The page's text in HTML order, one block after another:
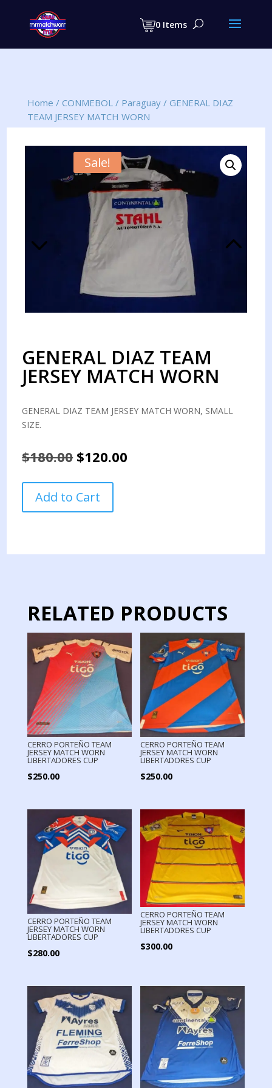
0 Items
search
Home / CONMEBOL/ Paraguay/ GENERAL DIAZ
TEAM JERSEY MATCH WORN
Sale!
GENERAL DIAZ TEAM
JERSEY MATCH WORN
GENERAL DIAZ TEAM JERSEY MATCH WORN, SMALL
SIZE.
$180.00 Original
was:
$180.00.
$120.00
DIAZ
TEAM
WORN
Add to Cart
RELATED PRODUCTS
CERRO PORTEÑO TEAM
JERSEY MATCH WORN
LIBERTADORES CUP
$250.00
CERRO PORTEÑO TEAM
JERSEY MATCH WORN
LIBERTADORES CUP
$250.00
CERRO PORTEÑO TEAM
JERSEY MATCH WORN
LIBERTADORES CUP
$280.00
CERRO PORTEÑO TEAM
JERSEY MATCH WORN
LIBERTADORES CUP
$300.00